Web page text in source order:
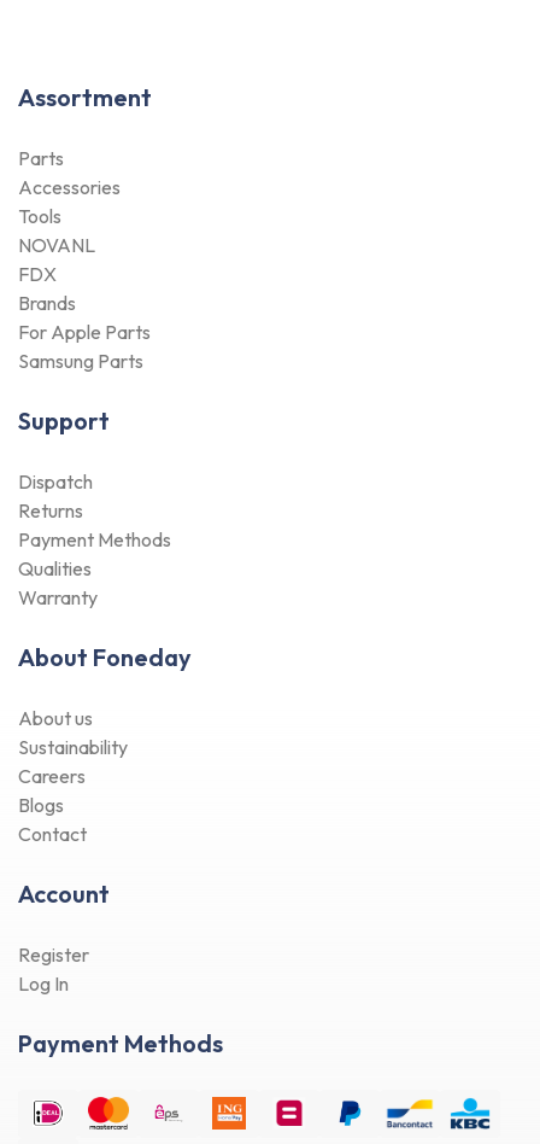
Assortment
Parts
Accessories
Tools
NOVANL
FDX
Brands
For Apple Parts
Samsung Parts
Support
Dispatch
Returns
Payment Methods
Qualities
Warranty
About Foneday
About us
Sustainability
Careers
Blogs
Contact
Account
Register
Log In
Payment Methods